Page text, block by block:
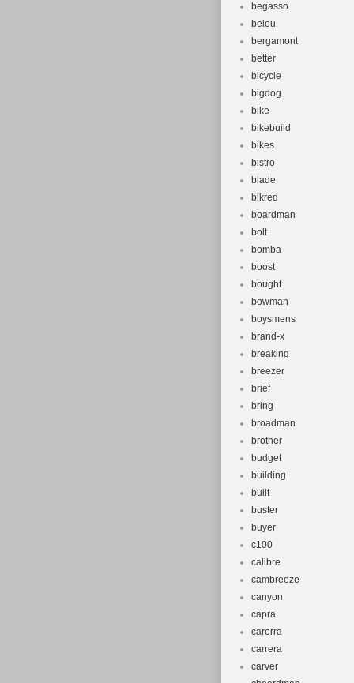
begasso
beiou
bergamont
better
bicycle
bigdog
bike
bikebuild
bikes
bistro
blade
blkred
boardman
bolt
bomba
boost
bought
bowman
boysmens
brand-x
breaking
breezer
brief
bring
broadman
brother
budget
building
built
buster
buyer
c100
calibre
cambreeze
canyon
capra
carerra
carrera
carver